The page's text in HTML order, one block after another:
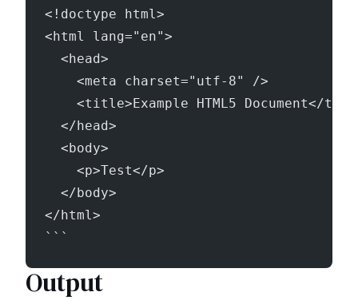
<!doctype html>
<html lang="en">
  <head>
    <meta charset="utf-8" />
<title>Example HTML5 Document</
  </head>
  <body>
    <p>Test</p>
  </body>
</html>
```
Output